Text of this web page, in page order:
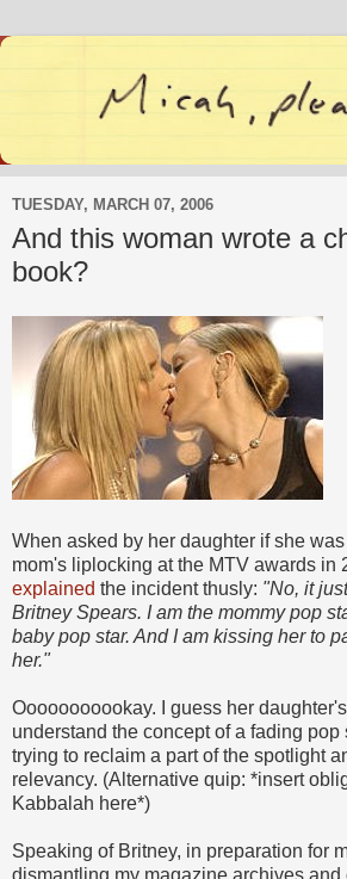
TUESDAY, MARCH 07, 2006
And this woman wrote a
book?
When asked by her daughter if she
mom's liplocking at the MTV awards in
explained the incident thusly: "No, it
Britney Spears. I am the mommy pop
baby pop star. And I am kissing her to
her."
Ooooooooookay. I guess her
understand the concept of a fading pop
trying to reclaim a part of the spotlight
relevancy. (Alternative quip: *insert
Kabbalah here*)
Speaking of Britney, in preparation for